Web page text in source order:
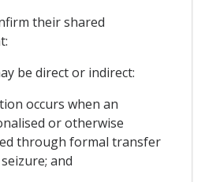
their shared
be direct or indirect:
occurs when an
or otherwise
through formal transfer
and